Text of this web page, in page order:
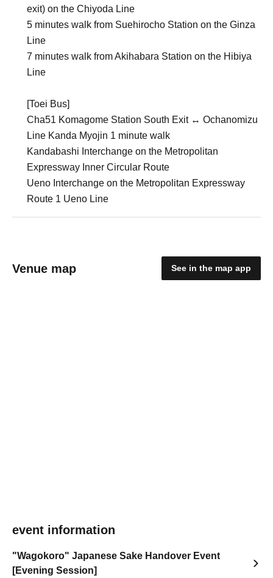
exit) on the Chiyoda Line
5 minutes walk from Suehirocho Station on the Ginza
Line
7 minutes walk from Akihabara Station on the Hibiya
Line
[Toei Bus]
Cha51 Komagome Station South Exit ↔︎ Ochanomizu
Line Kanda Myojin 1 minute walk
Kandabashi Interchange on the Metropolitan
Expressway Inner Circular Route
Ueno Interchange on the Metropolitan Expressway
Route 1 Ueno Line
Venue map See in the map app
event information
"Wagokoro" Japanese Sake Handover Event
[Evening Session]